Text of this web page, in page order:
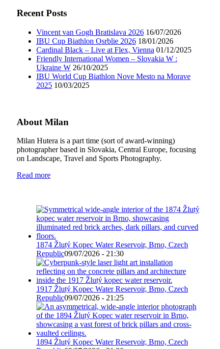
Recent Posts
Vincent van Gogh Bratislava 2026 16/07/2026
IBU Cup Biathlon Osrblie 2026 18/01/2026
Cardinal Black – Live at Flex, Vienna 01/12/2025
Friendly International Women – Slovakia W :
Ukraine W 26/10/2025
IBU World Cup Biathlon Nove Mesto na Morave
2025 10/03/2025
About Milan
Milan Hutera is a part time (sort of award-winning)
photographer based in Slovakia, Central Europe, focusing
on Landscape, Travel and Sports Photography.
Read more
1874 Žlutý Kopec Water Reservoir, Brno, Czech
Republic09/07/2026 - 21:30
1917 Žlutý Kopec Water Reservoir, Brno, Czech
Republic09/07/2026 - 21:25
1894 Žlutý Kopec Water Reservoir, Brno, Czech